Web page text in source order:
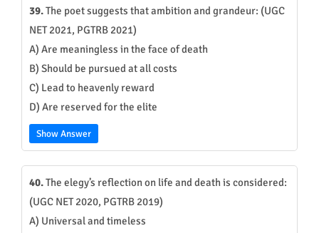
39.The poet suggests that ambition and grandeur: (UGC
NET 2021, PGTRB 2021)
A) Are meaningless in the face of death
B) Should be pursued at all costs
C) Lead to heavenly reward
D) Are reserved for the elite
Show Answer
40.The elegy’s reflection on life and death is considered:
(UGC NET 2020, PGTRB 2019)
A) Universal and timeless